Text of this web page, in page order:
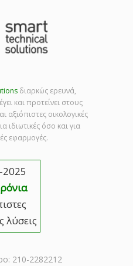
διαρκώς ερευνά,
και προτείνει στους
αξιόπιστες οικολογικές
ιδιωτικές όσο και για
εφαρμογές.
λύσεις
210-2282212